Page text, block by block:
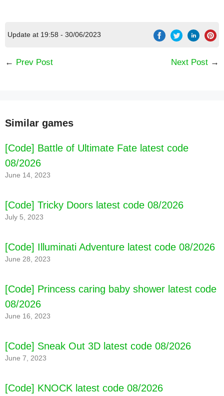
Update at 19:58 - 30/06/2023
← Prev Post Next Post →
Similar games
[Code] Battle of Ultimate Fate latest code
08/2026
June 14, 2023
[Code] Tricky Doors latest code 08/2026
July 5, 2023
[Code] Illuminati Adventure latest code 08/2026
June 28, 2023
[Code] Princess caring baby shower latest code
08/2026
June 16, 2023
[Code] Sneak Out 3D latest code 08/2026
June 7, 2023
[Code] KNOCK latest code 08/2026